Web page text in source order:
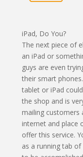
iPad, Do You?
The next piece of
an iPad or
guys are even
their smart
tablet or iPad
the shop and is
mailing customers
internet and place
offer this service.
as a running tab